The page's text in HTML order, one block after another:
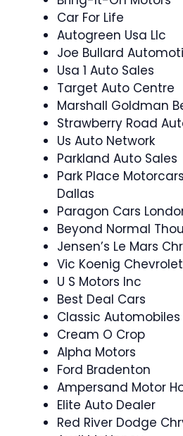
Car For Life
Autogreen Usa Llc
Joe Bullard
Usa 1 Auto Sales
Target Auto Centre
Marshall Goldman
Strawberry Road
Us Auto Network
Parkland Auto Sales
Park Place
Dallas
Paragon Cars
Beyond Normal
Jensen’s Le Mars
Vic Koenig
U S Motors Inc
Best Deal Cars
Classic Automobiles
Cream O Crop
Alpha Motors
Ford Bradenton
Ampersand Motor
Elite Auto Dealer
Red River Dodge